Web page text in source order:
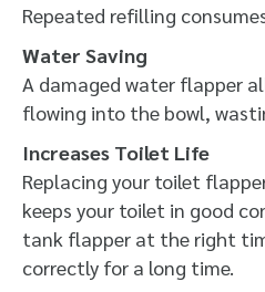
Repeated refilling
Water Saving
A damaged water flapper
flowing into the bowl,
Increases Toilet Life
Replacing your toilet
keeps your toilet in good
tank flapper at the right
correctly for a long time.